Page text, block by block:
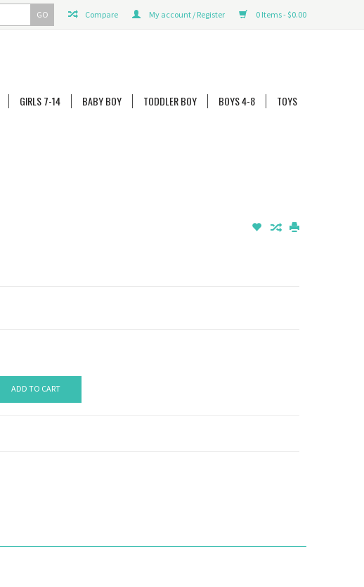
0 Items - $0.00
My account / Register
Compare
GO
GIRLS 7-14 BABY BOY TODDLER BOY BOYS 4-8
TOYS
ADD TO CART